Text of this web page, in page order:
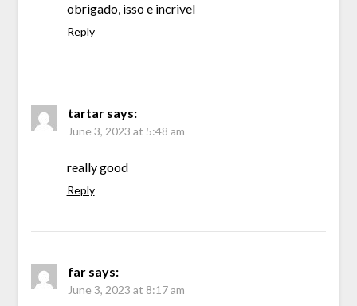
obrigado, isso e incrivel
Reply
tartar says:
June 3, 2023 at 5:48 am
really good
Reply
far says:
June 3, 2023 at 8:17 am